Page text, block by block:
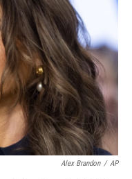
o
k
r
I
n
Alex Brandon / AP